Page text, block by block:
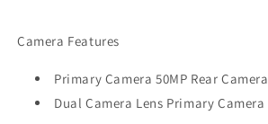
Camera Features
Primary Camera 50MP Rear Camera
Dual Camera Lens Primary Camera